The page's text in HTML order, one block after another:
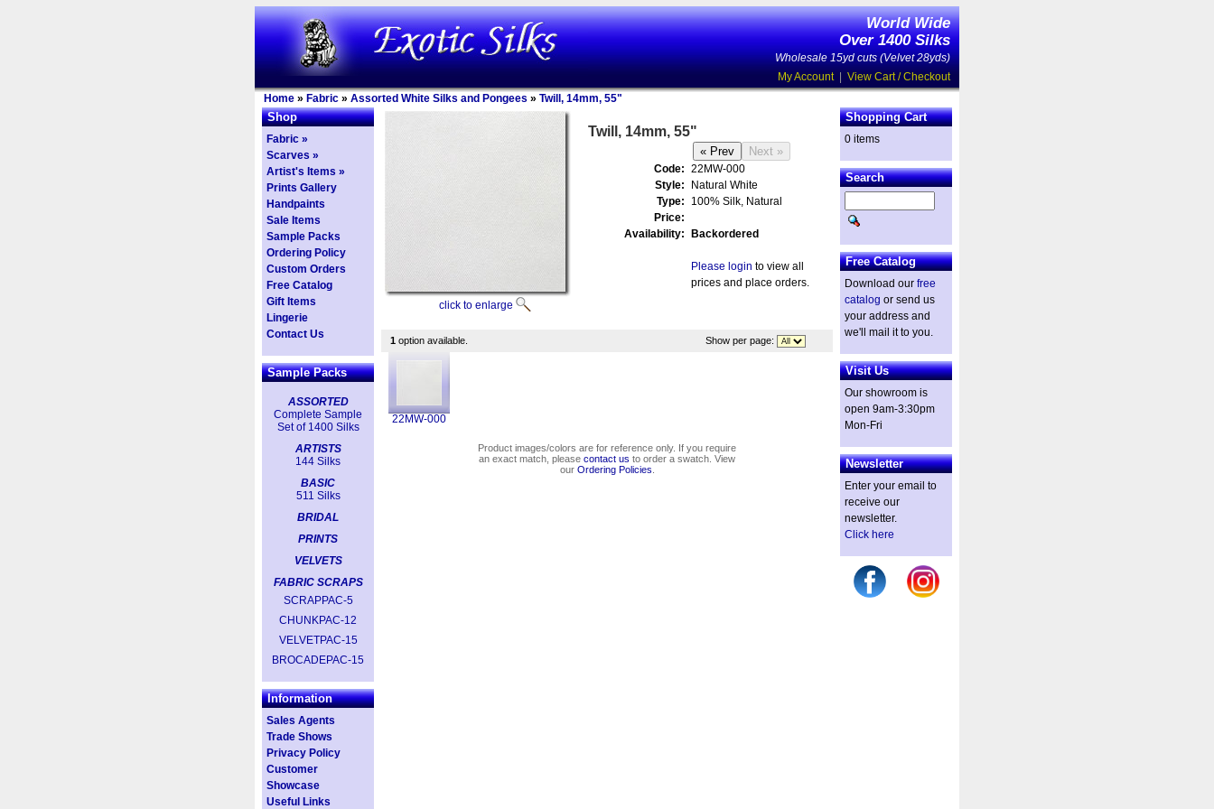
World Wide
Over 1400 Silks
Wholesale 15yd cuts (Velvet 28yds)
My Account| View Cart / Checkout
Home » Fabric » Assorted White Silks and Pongees » Twill, 14mm, 55"
Shop
Fabric »
Scarves »
Artist's Items »
Prints Gallery
Handpaints
Sale Items
Sample Packs
Ordering Policy
Custom Orders
Free Catalog
Gift Items
Lingerie
Contact Us
Sample Packs
ASSORTED
Complete Sample
Set of 1400 Silks
ARTISTS
144 Silks
BASIC
511 Silks
BRIDAL
PRINTS
VELVETS
FABRIC SCRAPS
SCRAPPAC-5
CHUNKPAC-12
VELVETPAC-15
BROCADEPAC-15
Information
Sales Agents
Trade Shows
Privacy Policy
Customer
Showcase
Useful Links
click to enlarge
Twill, 14mm, 55"
Code: 22MW-000
Style:
Natural White
Type:
100% Silk, Natural
Price:
Availability:
Backordered
Please login to view all
prices and place orders.
1 option available. Show per page:
22MW-000
Product images/colors are for reference only. If you require
an exact match, please contact us to order a swatch. View
our Ordering Policies
Shopping Cart
0 items
Search
Free Catalog
Download our free
catalog or send us
your address and
we'll mail it to you.
Visit Us
Our showroom is
open 9am-3:30pm
Mon-Fri
Newsletter
Enter your email to
receive our
newsletter.
Click here